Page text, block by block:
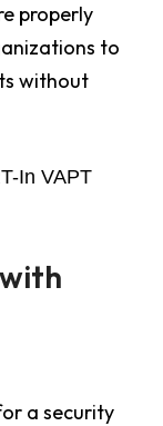
properly
to
without
a security